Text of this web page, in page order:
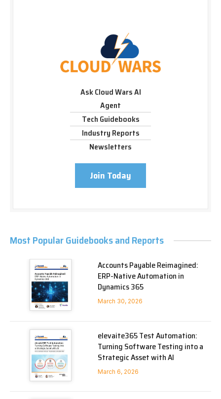
Ask Cloud Wars AI
Agent
Tech Guidebooks
Industry Reports
Newsletters
Join Today
Most Popular Guidebooks and Reports
Accounts Payable Reimagined:
ERP-Native Automation in
Dynamics 365
March 30, 2026
elevaite365 Test Automation:
Turning Software Testing into a
Strategic Asset with AI
March 6, 2026